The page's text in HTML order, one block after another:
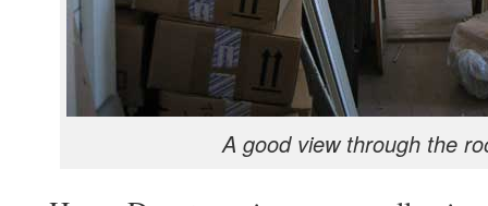
A good view through the